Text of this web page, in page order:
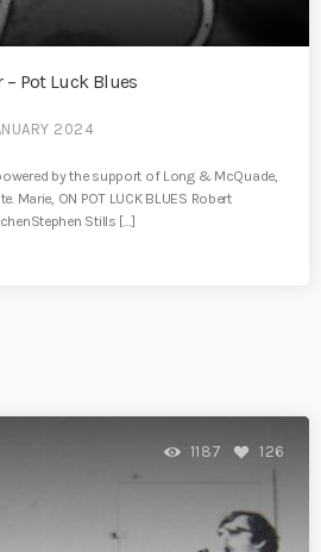
– Pot Luck Blues
2024
powered by the support of Long & McQuade,
Marie, ON POT LUCK BLUES Robert
Stills […]
1187 126